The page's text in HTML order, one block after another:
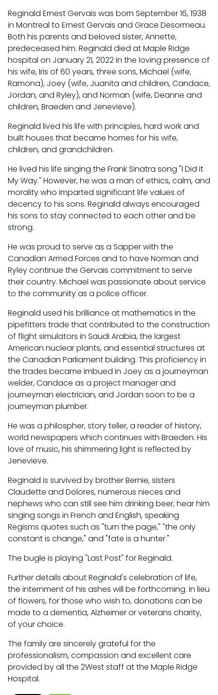
Reginald Ernest Gervais was born September 16, 1938
in Montreal to Ernest Gervais and Grace Desormeau.
Both his parents and beloved sister, Annette,
predeceased him. Reginald died at Maple Ridge
hospital on January 21, 2022 in the loving presence of
his wife, Iris of 60 years, three sons, Michael (wife,
Ramona), Joey (wife, Juanita and children, Candace,
Jordan, and Ryley), and Norman (wife, Deanne and
children, Braeden and Jenevieve).
Reginald lived his life with principles, hard work and
built houses that became homes for his wife,
children, and grandchildren.
He lived his life singing the Frank Sinatra song "I Did it
My Way." However, he was a man of ethics, calm, and
morality who imparted significant life values of
decency to his sons. Reginald always encouraged
his sons to stay connected to each other and be
strong.
He was proud to serve as a Sapper with the
Canadian Armed Forces and to have Norman and
Ryley continue the Gervais commitment to serve
their country. Michael was passionate about service
to the community as a police officer.
Reginald used his brilliance at mathematics in the
pipefitters trade that contributed to the construction
of flight simulators in Saudi Arabia, the largest
American nuclear plants, and essential structures at
the Canadian Parliament building. This proficiency in
the trades became imbued in Joey as a journeyman
welder, Candace as a project manager and
journeyman electrician, and Jordan soon to be a
journeyman plumber.
He was a philospher, story teller, a reader of history,
world newspapers which continues with Braeden. His
love of music, his shimmering light is reflected by
Jenevieve.
Reginald is survived by brother Bernie, sisters
Claudette and Dolores, numerous nieces and
nephews who can still see him drinking beer, hear him
singing songs in French and English, speaking
Regisms quotes such as "turn the page," "the only
constant is change," and "fate is a hunter."
The bugle is playing "Last Post" for Reginald.
Further details about Reginald's celebration of life,
the internment of his ashes will be forthcoming. In lieu
of flowers, for those who wish to, donations can be
made to a dementia, Alzheimer or veterans charity,
of your choice.
The family are sincerely grateful for the
professionalism, compassion and excellent care
provided by all the 2West staff at the Maple Ridge
Hospital.